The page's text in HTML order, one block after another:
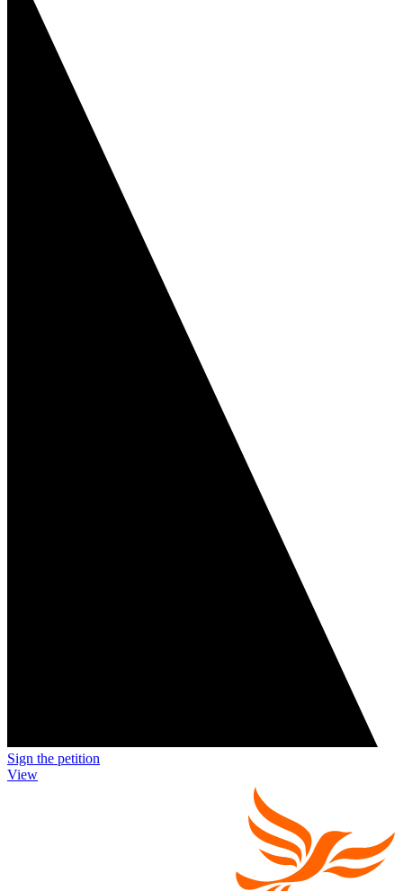
Sign the petition
View